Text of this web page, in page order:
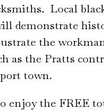
Local
demonstrate
the
as the Pratts
town.
enjoy the FREE